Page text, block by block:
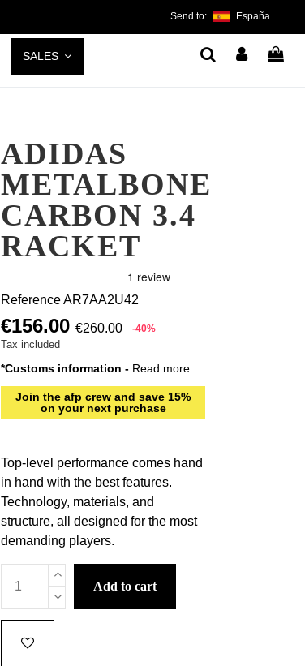
Send to: España
SALES
ADIDAS
METALBONE
CARBON 3.4
RACKET
ReferenceAR7AA2U42
€156.00 €260.00 -40%
Tax included
*Customs information - Read more
Join the afp crew and save 15%
on your next purchase
Top-level performance comes hand
in hand with the best features.
Technology, materials, and
structure, all designed for the most
demanding players.
add to cart